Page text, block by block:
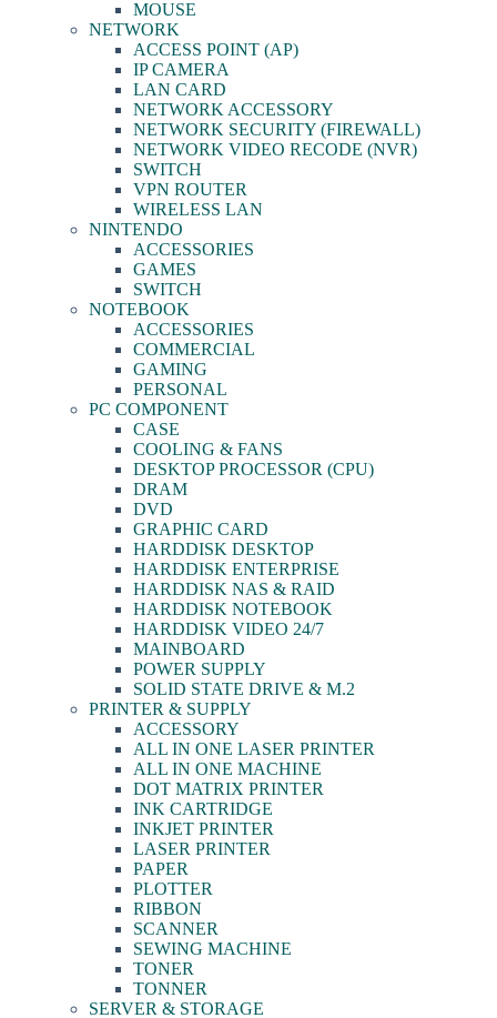
MOUSE
NETWORK
ACCESS POINT (AP)
IP CAMERA
LAN CARD
NETWORK ACCESSORY
NETWORK SECURITY (FIREWALL)
NETWORK VIDEO RECODE (NVR)
SWITCH
VPN ROUTER
WIRELESS LAN
NINTENDO
ACCESSORIES
GAMES
SWITCH
NOTEBOOK
ACCESSORIES
COMMERCIAL
GAMING
PERSONAL
PC COMPONENT
CASE
COOLING & FANS
DESKTOP PROCESSOR (CPU)
DRAM
DVD
GRAPHIC CARD
HARDDISK DESKTOP
HARDDISK ENTERPRISE
HARDDISK NAS & RAID
HARDDISK NOTEBOOK
HARDDISK VIDEO 24/7
MAINBOARD
POWER SUPPLY
SOLID STATE DRIVE & M.2
PRINTER & SUPPLY
ACCESSORY
ALL IN ONE LASER PRINTER
ALL IN ONE MACHINE
DOT MATRIX PRINTER
INK CARTRIDGE
INKJET PRINTER
LASER PRINTER
PAPER
PLOTTER
RIBBON
SCANNER
SEWING MACHINE
TONER
TONNER
SERVER & STORAGE